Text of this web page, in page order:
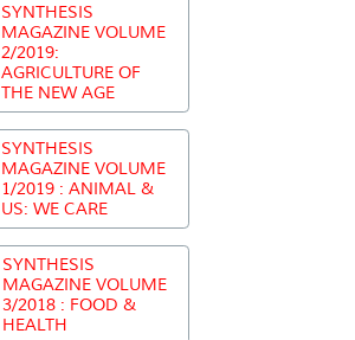
SYNTHESIS
MAGAZINE VOLUME
2/2019:
AGRICULTURE OF
THE NEW AGE
SYNTHESIS
MAGAZINE VOLUME
1/2019 : ANIMAL &
US: WE CARE
SYNTHESIS
MAGAZINE VOLUME
3/2018 : FOOD &
HEALTH